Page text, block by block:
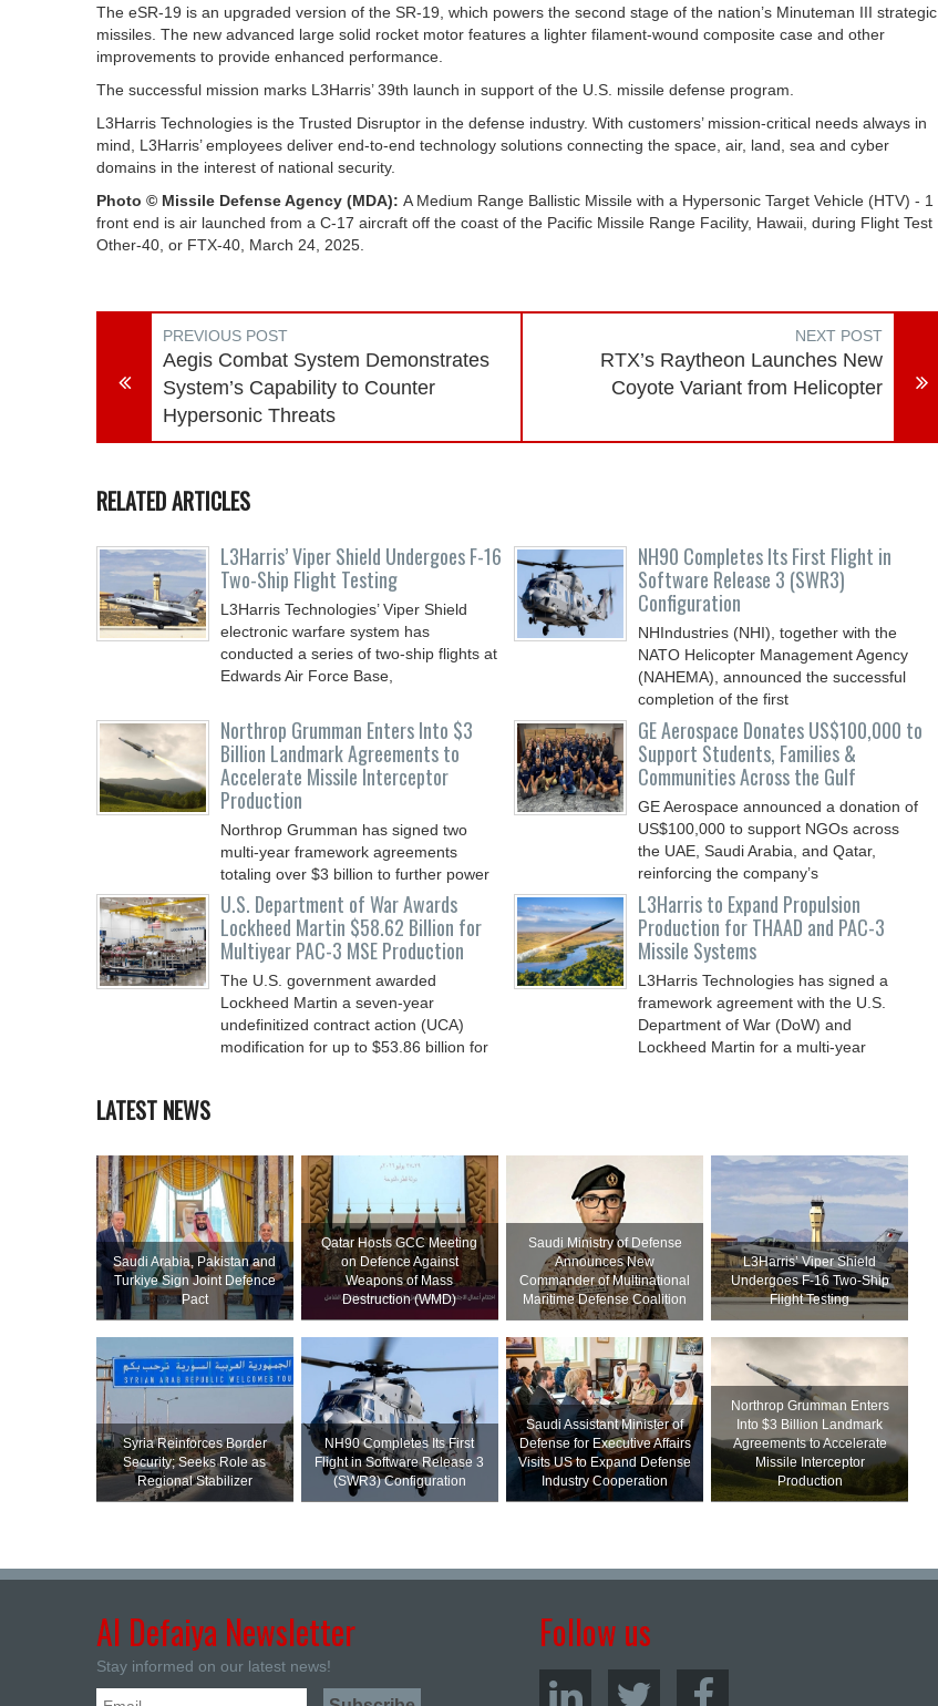
The eSR-19 is an upgraded version of the SR-19, which powers the second stage of the nation’s Minuteman III strategic
missiles. The new advanced large solid rocket motor features a lighter filament-wound composite case and other
improvements to provide enhanced performance.
The successful mission marks L3Harris’ 39th launch in support of the U.S. missile defense program.
L3Harris Technologies is the Trusted Disruptor in the defense industry. With customers’ mission-critical needs always in
mind, L3Harris’ employees deliver end-to-end technology solutions connecting the space, air, land, sea and cyber
domains in the interest of national security.
Photo © Missile Defense Agency (MDA): A Medium Range Ballistic Missile with a Hypersonic Target Vehicle (HTV) - 1
front end is air launched from a C-17 aircraft off the coast of the Pacific Missile Range Facility, Hawaii, during Flight Test
Other-40, or FTX-40, March 24, 2025.
PREVIOUS POST
Aegis Combat System Demonstrates
System’s Capability to Counter
Hypersonic Threats
NEXT POST
RTX’s Raytheon Launches New
Coyote Variant from Helicopter
RELATED ARTICLES
L3Harris’ Viper Shield Undergoes F-16
Two-Ship Flight Testing
L3Harris Technologies’ Viper Shield
electronic warfare system has
conducted a series of two-ship flights at
Edwards Air Force Base,
NH90 Completes Its First Flight in
Software Release 3 (SWR3)
Configuration
NHIndustries (NHI), together with the
NATO Helicopter Management Agency
(NAHEMA), announced the successful
completion of the first
Northrop Grumman Enters Into $3
Billion Landmark Agreements to
Accelerate Missile Interceptor
Production
Northrop Grumman has signed two
multi-year framework agreements
totaling over $3 billion to further power
the Arsenal of Freedom.
GE Aerospace Donates US$100,000 to
Support Students, Families &
Communities Across the Gulf
GE Aerospace announced a donation of
US$100,000 to support NGOs across
the UAE, Saudi Arabia, and Qatar,
reinforcing the company’s
U.S. Department of War Awards
Lockheed Martin $58.62 Billion for
Multiyear PAC-3 MSE Production
The U.S. government awarded
Lockheed Martin a seven-year
undefinitized contract action (UCA)
modification for up to $53.86 billion for
L3Harris to Expand Propulsion
Production for THAAD and PAC-3
Missile Systems
L3Harris Technologies has signed a
framework agreement with the U.S.
Department of War (DoW) and
Lockheed Martin for a multi-year
LATEST NEWS
Saudi ⁠Arabia, Pakistan and
Turkiye Sign Joint Defence
Pact
Qatar Hosts GCC Meeting
on Defence Against
Weapons of Mass
Destruction (WMD)
Saudi Ministry of Defense
Announces New
Commander of Multinational
Maritime Defense Coalition
L3Harris’ Viper Shield
Undergoes F-16 Two-Ship
Flight Testing
Syria Reinforces Border
Security; Seeks Role as
Regional Stabilizer
NH90 Completes Its First
Flight in Software Release 3
(SWR3) Configuration
Saudi Assistant Minister of
Defense for Executive Affairs
Visits US to Expand Defense
Industry Cooperation
Northrop Grumman Enters
Into $3 Billion Landmark
Agreements to Accelerate
Missile Interceptor
Production
Al Defaiya Newsletter
Stay informed on our latest news!
Follow us